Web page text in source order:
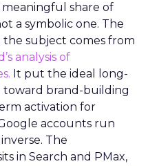
share of
a symbolic one. The
the subject comes from
analysis of
It put the ideal long-
toward brand-building
activation for
accounts run
The
in Search and PMax,